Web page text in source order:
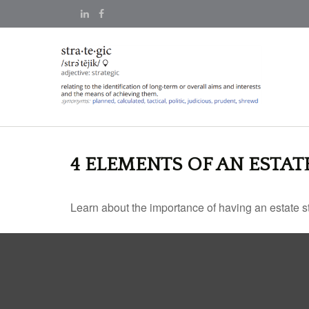
4 ELEMENTS OF AN
Learn about the importance of having an estate